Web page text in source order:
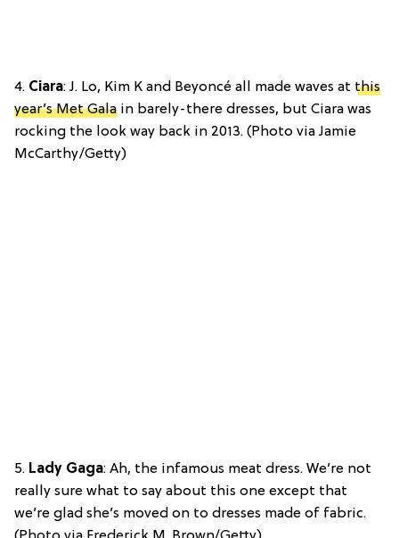
4. Ciara: J. Lo, Kim K and Beyoncé all made waves at this
year’s Met Gala in barely-there dresses, but Ciara was
rocking the look way back in 2013. (Photo via Jamie
McCarthy/Getty)
5. Lady Gaga: Ah, the infamous meat dress. We’re not
really sure what to say about this one except that
we’re glad she’s moved on to dresses made of fabric.